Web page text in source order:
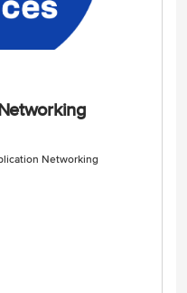
Networking